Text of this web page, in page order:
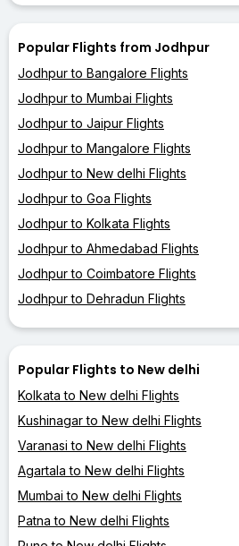
Popular Flights from Jodhpur
Jodhpur to Bangalore Flights
Jodhpur to Mumbai Flights
Jodhpur to Jaipur Flights
Jodhpur to Mangalore Flights
Jodhpur to New delhi Flights
Jodhpur to Goa Flights
Jodhpur to Kolkata Flights
Jodhpur to Ahmedabad Flights
Jodhpur to Coimbatore Flights
Jodhpur to Dehradun Flights
Popular Flights to New delhi
Kolkata to New delhi Flights
Kushinagar to New delhi Flights
Varanasi to New delhi Flights
Agartala to New delhi Flights
Mumbai to New delhi Flights
Patna to New delhi Flights